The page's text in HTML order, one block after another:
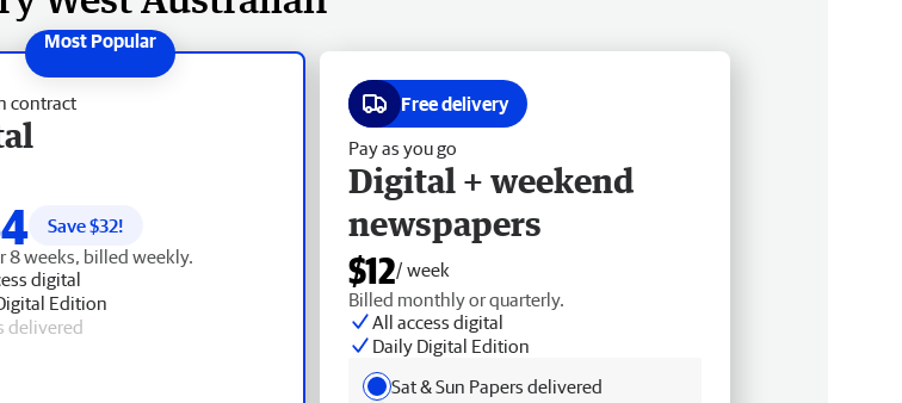
contract
Save $32!
8 weeks, billed weekly.
digital
Edition
delivered
Free delivery
Pay as you go
Digital + weekend
newspapers
$12/ week
Billed monthly or quarterly.
All access digital
Daily Digital Edition
Sat & Sun Papers delivered